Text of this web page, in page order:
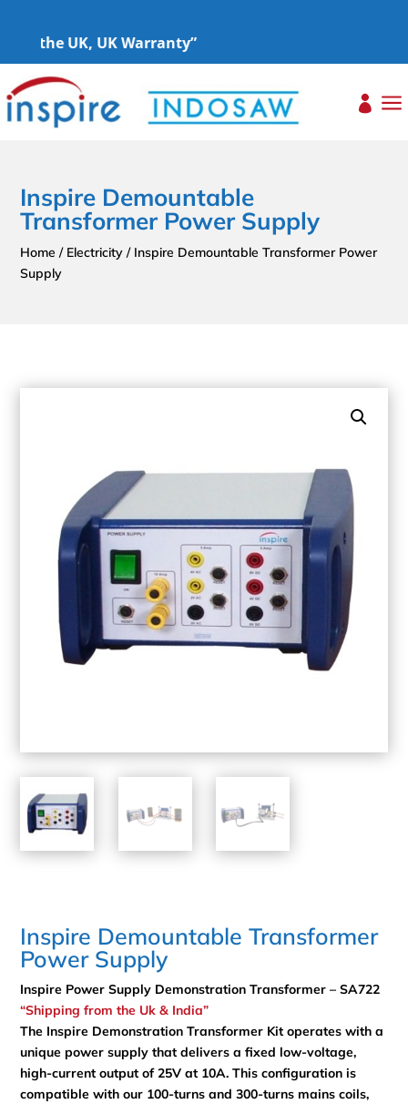
the UK, UK Warranty”
 a
Inspire Demountable
Transformer Power Supply
Home / Electricity / Inspire Demountable Transformer Power
Supply
Inspire Demountable Transformer
Power Supply
Inspire Power Supply Demonstration Transformer – SA722
“Shipping from the Uk & India”
The Inspire Demonstration Transformer Kit operates with a
unique power supply that delivers a fixed low-voltage,
high-current output of 25V at 10A. This configuration is
compatible with our 100-turns and 300-turns mains coils,